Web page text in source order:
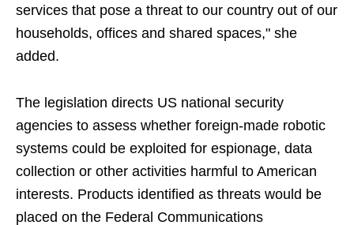
services that pose a threat to our country out of our
households, offices and shared spaces," she
added.
The legislation directs US national security
agencies to assess whether foreign-made robotic
systems could be exploited for espionage, data
collection or other activities harmful to American
interests. Products identified as threats would be
placed on the Federal Communications